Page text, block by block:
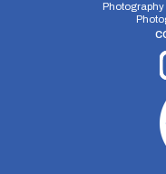
Photography